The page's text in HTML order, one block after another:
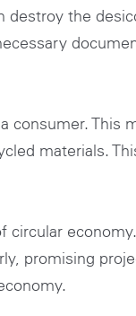
the
This
materials.
promising